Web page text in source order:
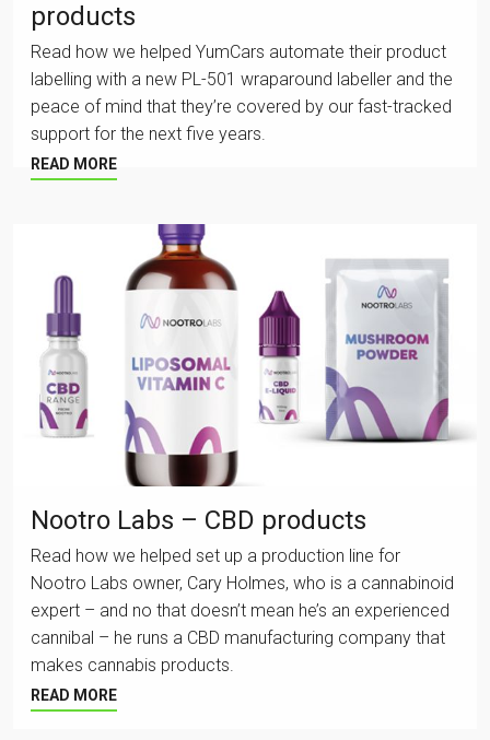
products
Read how we helped YumCars automate their product
labelling with a new PL-501 wraparound labeller and the
peace of mind that they’re covered by our fast-tracked
support for the next five years.
READ MORE
Nootro Labs – CBD products
Read how we helped set up a production line for
Nootro Labs owner, Cary Holmes, who is a cannabinoid
expert – and no that doesn’t mean he’s an experienced
cannibal – he runs a CBD manufacturing company that
makes cannabis products.
READ MORE